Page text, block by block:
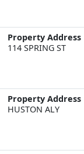
Property Address
114 SPRING ST
Property Address
HUSTON ALY